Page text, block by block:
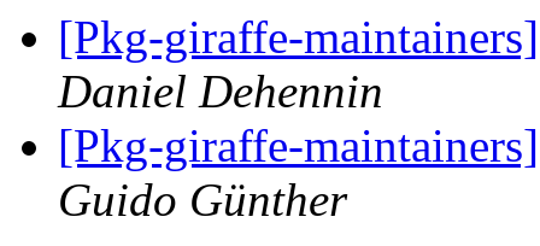
[Pkg-giraffe-
Daniel Dehennin
[Pkg-giraffe-
Guido Günther